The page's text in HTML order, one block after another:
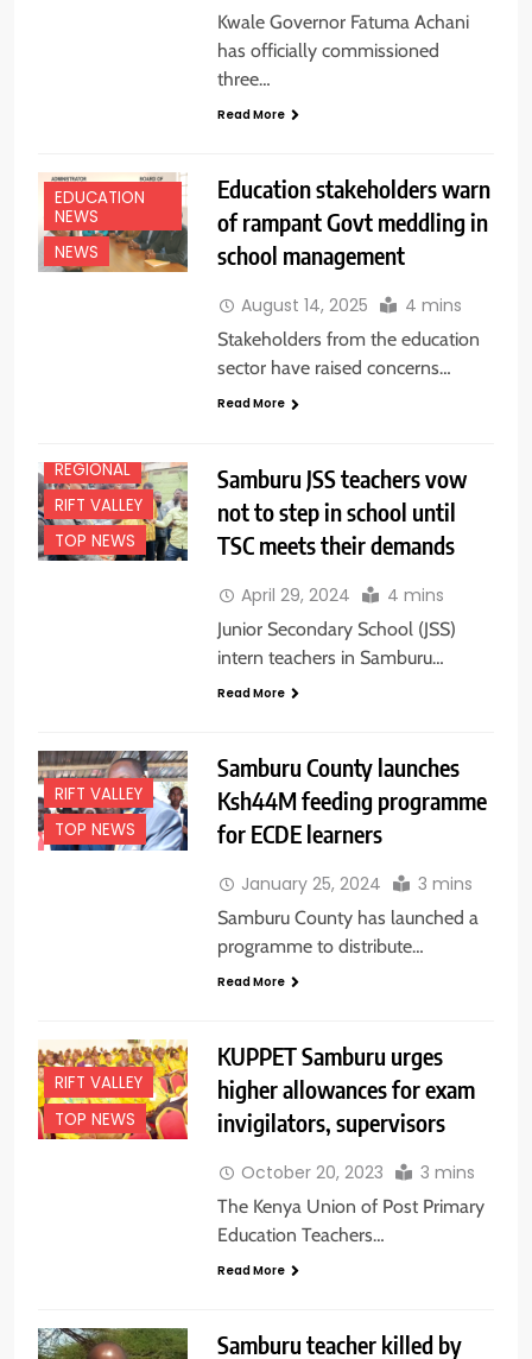
Kwale Governor Fatuma Achani
has officially commissioned
three…
Read More
EDUCATION
NEWS
NEWS
Education stakeholders warn
of rampant Govt meddling in
school management
August 14, 2025 4 mins
Stakeholders from the education
sector have raised concerns…
Read More
REGIONAL
RIFT VALLEY
TOP NEWS
Samburu JSS teachers vow
not to step in school until
TSC meets their demands
April 29, 2024 4 mins
Junior Secondary School (JSS)
intern teachers in Samburu…
Read More
RIFT VALLEY
TOP NEWS
Samburu County launches
Ksh44M feeding programme
for ECDE learners
January 25, 2024 3 mins
Samburu County has launched a
programme to distribute…
Read More
RIFT VALLEY
TOP NEWS
KUPPET Samburu urges
higher allowances for exam
invigilators, supervisors
October 20, 2023 3 mins
The Kenya Union of Post Primary
Education Teachers…
Read More
Samburu teacher killed by